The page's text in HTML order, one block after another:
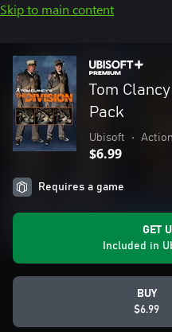
Skip to main content
Tom
Pack
Ubisoft •
$6.99
Requires a game
GET
Included in
BUY
$6.99